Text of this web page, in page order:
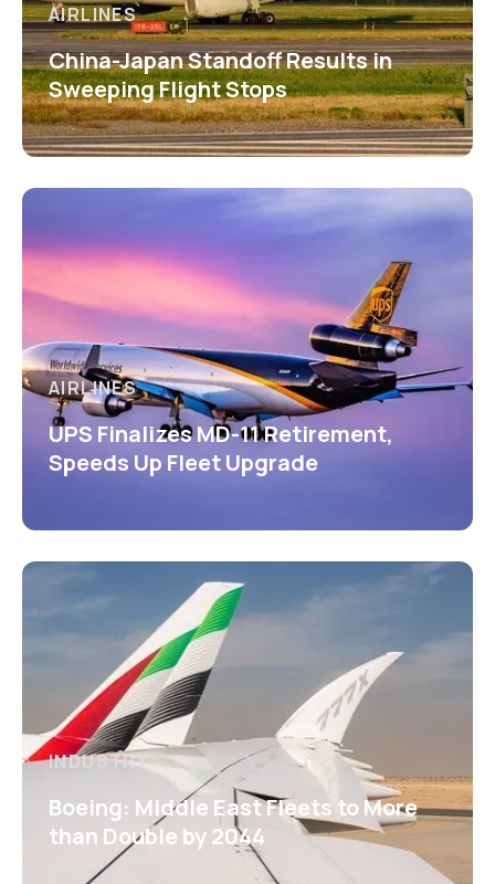
AIRLINES
China-Japan Standoff Results in
Sweeping Flight Stops
AIRLINES
UPS Finalizes MD-11 Retirement,
Speeds Up Fleet Upgrade
INDUSTRY
Boeing: Middle East Fleets to More
than Double by 2044